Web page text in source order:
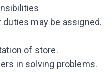
may be assigned.
of store.
in solving problems.